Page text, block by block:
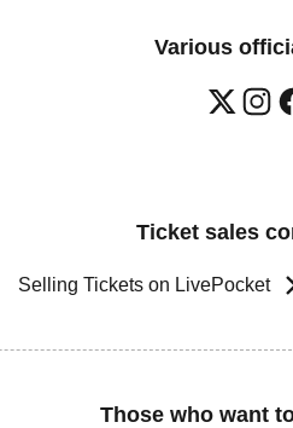
Various
Ticket sales
Selling Tickets on LivePocket
Those who want